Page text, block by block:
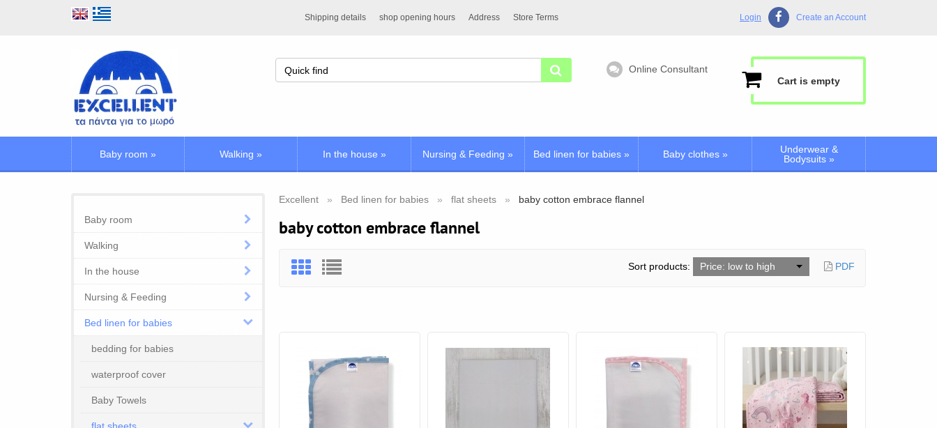
Login Create an Account
Shipping details shop opening hours Address Store Terms
Online Consultant
Cart is empty
Baby room » Walking » In the house » Nursing & Feeding » Bed linen for babies » Baby clothes»
Underwear &
Bodysuits»
Excellent Bed linen for babies flat sheets baby cotton embrace flannel
baby cotton embrace flannel
Sort products: Price: low to high PDF
Baby room
Walking
In the house
Nursing & Feeding
Bed linen for babies
bedding for babies
waterproof cover
Baby Towels